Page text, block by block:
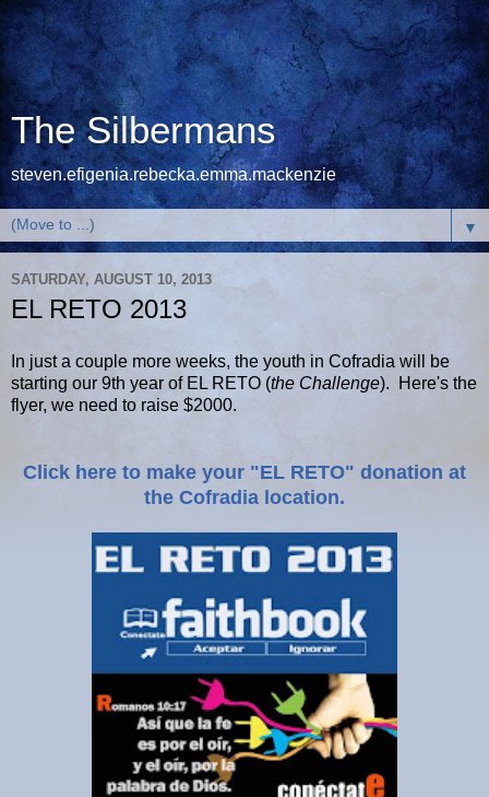
The Silbermans
steven.efigenia.rebecka.emma.mackenzie
▼
SATURDAY, AUGUST 10, 2013
EL RETO 2013
In just a couple more weeks, the youth in Cofradia will be
starting our 9th year of EL RETO (the Challenge). Here's the
flyer, we need to raise $2000.
Click here to make your "EL RETO" donation at
the Cofradia location.